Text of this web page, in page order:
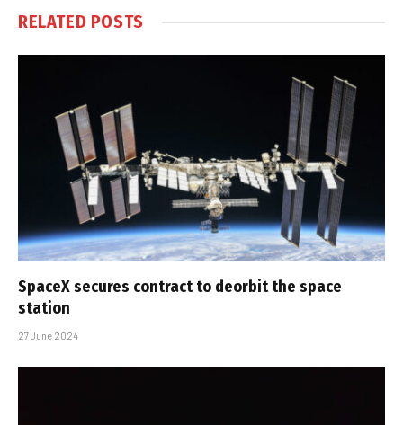
RELATED POSTS
SpaceX secures contract to deorbit the space
station
27 June 2024